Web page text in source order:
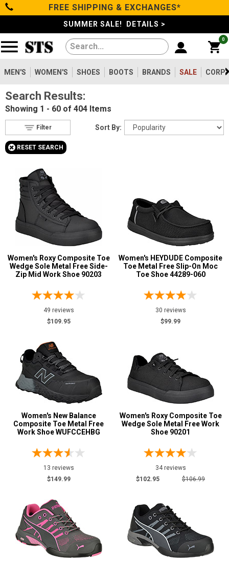
Categories
Men's
Women's
Shoes
Boots
Clothing/Accessories
Brands
Sale
Advanced
Search
Email
Address
Password
Log In
FREE SHIPPING & EXCHANGES*
SUMMER SALE! DETAILS >
0
MEN'S WOMEN'S SHOES BOOTS BRANDS SALE
Filters
Reset
Show Results
Women's404
Type
Shoes236
Boots
Accessories
Safety
Toe
Option
Steel Toe104
Composite Toe 252
Aluminum/Alloy48
Metatarsal
4.5
5
6
8.5
9
Search Results:
Showing 1 - 60 of 404 Items
Sort By:
Filter
+ RESET SEARCH
Women's Roxy Composite Toe
Wedge Sole Metal Free Side-
Zip Mid Work Shoe 90203
49 reviews
$109.95
Women's HEYDUDE Composite
Toe Metal Free Slip-On Moc
Toe Shoe 44289-060
30 reviews
$99.99
Women's New Balance
Composite Toe Metal Free
Work Shoe WUFCCEHBG
13 reviews
$149.99
Women's Roxy Composite Toe
Wedge Sole Metal Free Work
Shoe 90201
34 reviews
$102.95
$106.99